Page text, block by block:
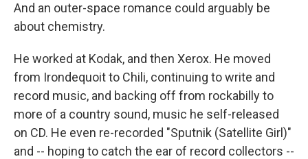
And an outer-space romance could arguably be
about chemistry.
He worked at Kodak, and then Xerox. He moved
from Irondequoit to Chili, continuing to write and
record music, and backing off from rockabilly to
more of a country sound, music he self-released
on CD. He even re-recorded "Sputnik (Satellite Girl)"
and -- hoping to catch the ear of record collectors --